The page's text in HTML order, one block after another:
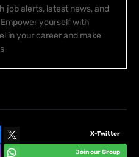
job alerts, latest news, and
yourself with
in your career and make
X-Twitter
Join our Group